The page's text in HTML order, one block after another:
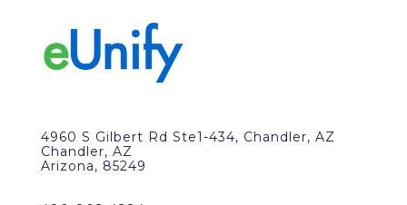
4960 S Gilbert Rd Ste1-434, Chandler, AZ
Chandler, AZ
Arizona, 85249